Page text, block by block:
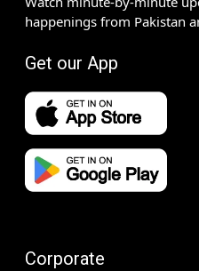
happenings from Pakistan
Get our App
Corporate